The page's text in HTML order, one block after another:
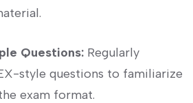
Questions: Regularly
style⁣ questions to familiarize
exam format.